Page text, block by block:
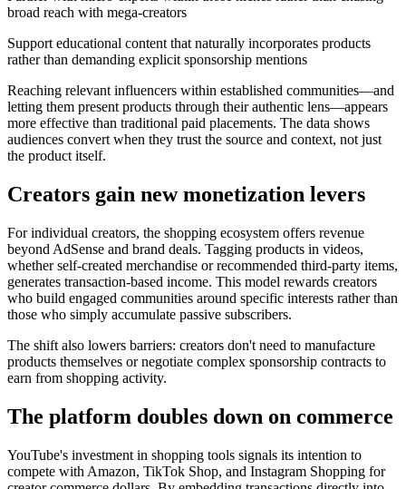
broad reach with mega-creators
Support educational content that naturally incorporates products
rather than demanding explicit sponsorship mentions
Reaching relevant influencers within established communities—and
letting them present products through their authentic lens—appears
more effective than traditional paid placements. The data shows
audiences convert when they trust the source and context, not just
the product itself.
Creators gain new monetization levers
For individual creators, the shopping ecosystem offers revenue
beyond AdSense and brand deals. Tagging products in videos,
whether self-created merchandise or recommended third-party items,
generates transaction-based income. This model rewards creators
who build engaged communities around specific interests rather than
those who simply accumulate passive subscribers.
The shift also lowers barriers: creators don't need to manufacture
products themselves or negotiate complex sponsorship contracts to
earn from shopping activity.
The platform doubles down on commerce
YouTube's investment in shopping tools signals its intention to
compete with Amazon, TikTok Shop, and Instagram Shopping for